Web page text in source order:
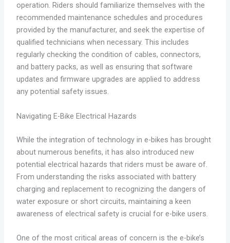
operation. Riders should familiarize themselves with the
recommended maintenance schedules and procedures
provided by the manufacturer, and seek the expertise of
qualified technicians when necessary. This includes
regularly checking the condition of cables, connectors,
and battery packs, as well as ensuring that software
updates and firmware upgrades are applied to address
any potential safety issues.
Navigating E-Bike Electrical Hazards
While the integration of technology in e-bikes has brought
about numerous benefits, it has also introduced new
potential electrical hazards that riders must be aware of.
From understanding the risks associated with battery
charging and replacement to recognizing the dangers of
water exposure or short circuits, maintaining a keen
awareness of electrical safety is crucial for e-bike users.
One of the most critical areas of concern is the e-bike’s